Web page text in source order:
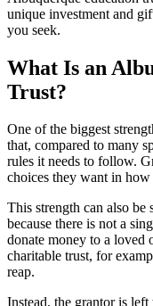
unique investment and
you seek.
What Is an
Trust?
One of the biggest
that, compared to many
rules it needs to follow.
choices they want in how
This strength can also be
because there is not a
donate money to a loved
charitable trust, for
reap.
Instead, the grantor is